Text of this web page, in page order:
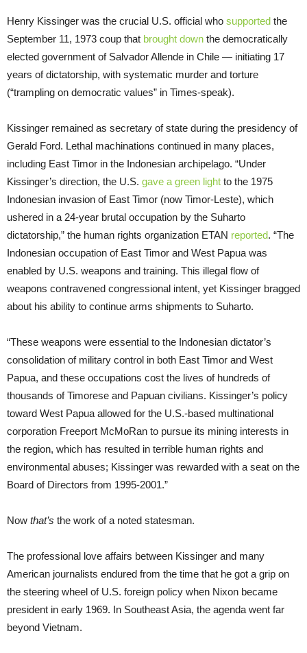
Henry Kissinger was the crucial U.S. official who supported the
September 11, 1973 coup that brought down the democratically
elected government of Salvador Allende in Chile — initiating 17
years of dictatorship, with systematic murder and torture
(“trampling on democratic values” in Times-speak).
Kissinger remained as secretary of state during the presidency of
Gerald Ford. Lethal machinations continued in many places,
including East Timor in the Indonesian archipelago. “Under
Kissinger’s direction, the U.S. gave a green light to the 1975
Indonesian invasion of East Timor (now Timor-Leste), which
ushered in a 24-year brutal occupation by the Suharto
dictatorship,” the human rights organization ETAN reported. “The
Indonesian occupation of East Timor and West Papua was
enabled by U.S. weapons and training. This illegal flow of
weapons contravened congressional intent, yet Kissinger bragged
about his ability to continue arms shipments to Suharto.
“These weapons were essential to the Indonesian dictator’s
consolidation of military control in both East Timor and West
Papua, and these occupations cost the lives of hundreds of
thousands of Timorese and Papuan civilians. Kissinger’s policy
toward West Papua allowed for the U.S.-based multinational
corporation Freeport McMoRan to pursue its mining interests in
the region, which has resulted in terrible human rights and
environmental abuses; Kissinger was rewarded with a seat on the
Board of Directors from 1995-2001.”
Now that’s the work of a noted statesman.
The professional love affairs between Kissinger and many
American journalists endured from the time that he got a grip on
the steering wheel of U.S. foreign policy when Nixon became
president in early 1969. In Southeast Asia, the agenda went far
beyond Vietnam.